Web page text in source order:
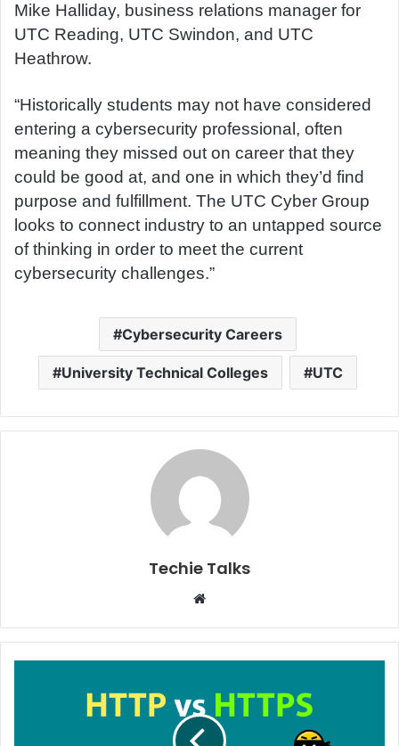
Mike Halliday, business relations manager for
UTC Reading, UTC Swindon, and UTC
Heathrow.
“Historically students may not have considered
entering a cybersecurity professional, often
meaning they missed out on career that they
could be good at, and one in which they’d find
purpose and fulfillment. The UTC Cyber Group
looks to connect industry to an untapped source
of thinking in order to meet the current
cybersecurity challenges.”
Cybersecurity Careers
University Technical Colleges UTC
Techie Talks
b
s